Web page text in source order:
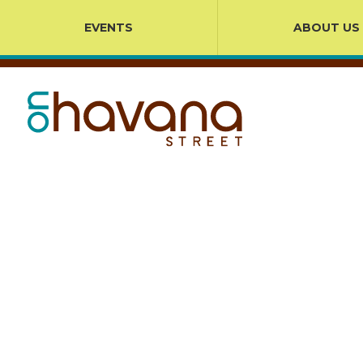
EVENTS ABOUT US